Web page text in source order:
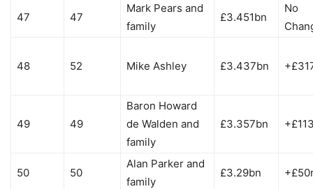
47 47
Mark Pears and
family
£3.451bn
No
48 52 Mike Ashley £3.437bn
49 49
Baron Howard
de Walden and
family
£3.357bn
50 50
Alan Parker and
family
£3.29bn